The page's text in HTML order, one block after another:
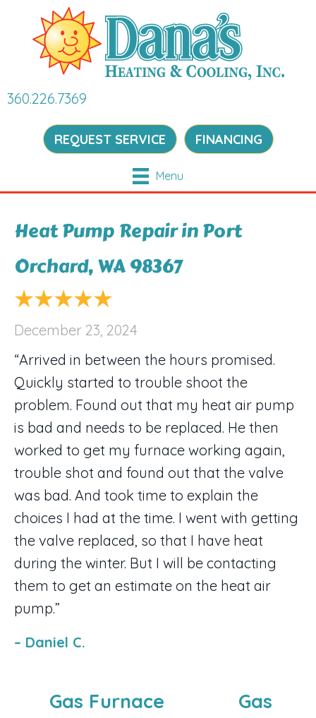
360.226.7369
REQUEST SERVICE FINANCING
Menu
Heat Pump Repair in Port
Orchard, WA 98367
December 23, 2024
“Arrived in between the hours promised.
Quickly started to trouble shoot the
problem. Found out that my heat air pump
is bad and needs to be replaced. He then
worked to get my furnace working again,
trouble shot and found out that the valve
was bad. And took time to explain the
choices I had at the time. I went with getting
the valve replaced, so that I have heat
during the winter. But I will be contacting
them to get an estimate on the heat air
pump.”
– Daniel C.
Gas Furnace
Gas